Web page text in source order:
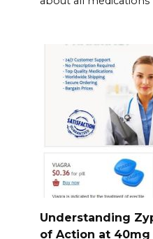
Understanding
of Action at 40mg